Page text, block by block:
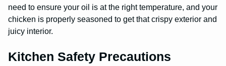
need to ensure your oil is at the right temperature, and your
chicken is properly seasoned to get that crispy exterior and
juicy interior.
Kitchen Safety Precautions